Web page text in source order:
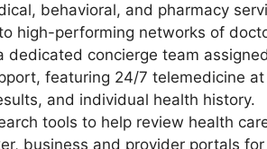
behavioral, and pharmacy
high-performing networks of
dedicated concierge team
featuring 24/7 telemedicine
and individual health history.
tools to help review health
business and provider portals